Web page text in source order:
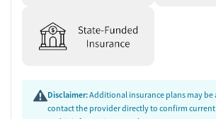
Substance use assessment
Comprehensive health checkup
Community outreach and support
Breathalyzer testing for alcohol
Monitoring for metabolic syndrome
Disclaimer:Additional insurance plans may be
contact the provider directly to confirm